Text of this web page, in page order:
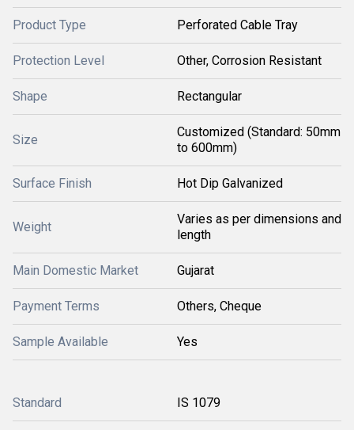
Product Type Perforated Cable Tray
Protection Level Other, Corrosion Resistant
Shape Rectangular
Size
Customized (Standard: 50mm
to 600mm)
Surface Finish Hot Dip Galvanized
Weight
Varies as per dimensions and
length
Main Domestic Market Gujarat
Payment Terms Others, Cheque
Sample Available Yes
Standard IS 1079